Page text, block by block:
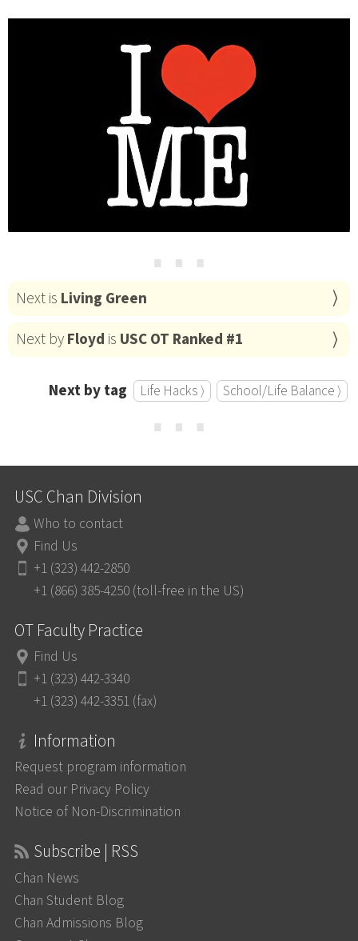
⋯
Next is Living Green
Next byFloyd is USC OT Ranked #1
Next by tag Life Hacks ⟩ School/Life Balance ⟩
⋯
USC Chan Division
Who to contact
Find Us
+1 (323) 442-2850
+1 (866) 385-4250 (toll-free in the US)
OT Faculty Practice
Find Us
+1 (323) 442-3340
+1 (323) 442-3351 (fax)
Information
Request program information
Read our Privacy Policy
Notice of Non-Discrimination
Subscribe | RSS
Chan News
Chan Student Blog
Chan Admissions Blog